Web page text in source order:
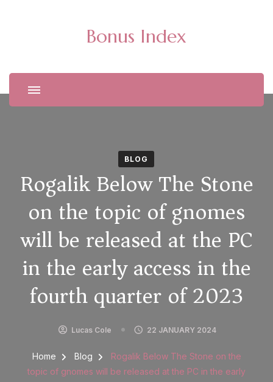
Bonus Index
BLOG
Rogalik Below The Stone
on the topic of gnomes
will be released at the PC
in the early access in the
fourth quarter of 2023
Lucas Cole 22 JANUARY 2024
Home Blog
Rogalik Below The Stone on the
topic of gnomes will be released at the PC in the early